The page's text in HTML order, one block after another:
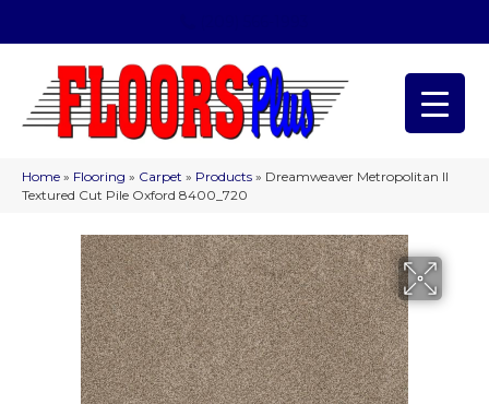
Home » Flooring » Carpet » Products » Dreamweaver Metropolitan II
Textured Cut Pile Oxford 8400_720